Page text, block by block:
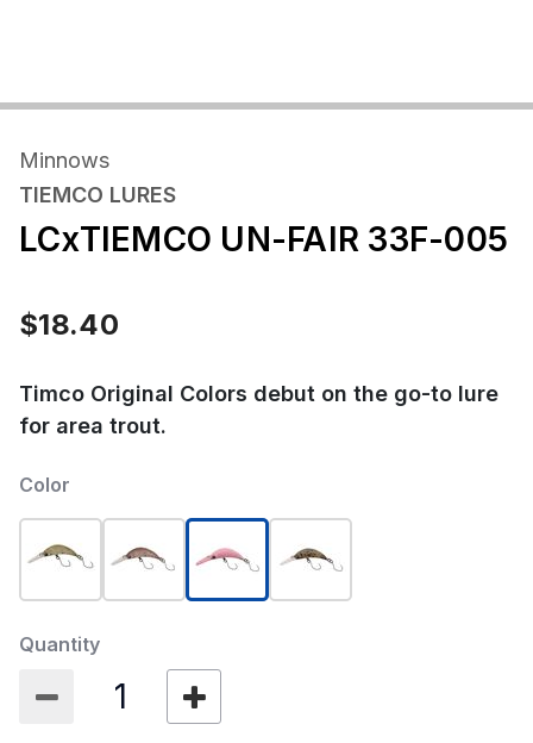
Minnows
TIEMCO LURES
LCxTIEMCO UN-FAIR 33F-005
$18.40
Timco Original Colors debut on the go-to lure
for area trout.
Color
Quantity